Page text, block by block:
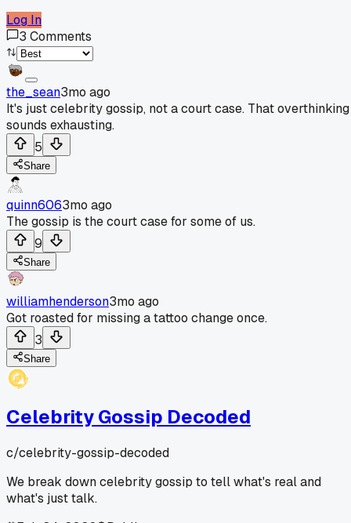
Log In
3 Comments
the_sean3mo ago
It's just celebrity gossip, not a court case. That overthinking
sounds exhausting.
5
Share
quinn6063mo ago
The gossip is the court case for some of us.
9
Share
williamhenderson3mo ago
Got roasted for missing a tattoo change once.
3
Share
Celebrity Gossip Decoded
c/celebrity-gossip-decoded
We break down celebrity gossip to tell what's real and
what's just talk.